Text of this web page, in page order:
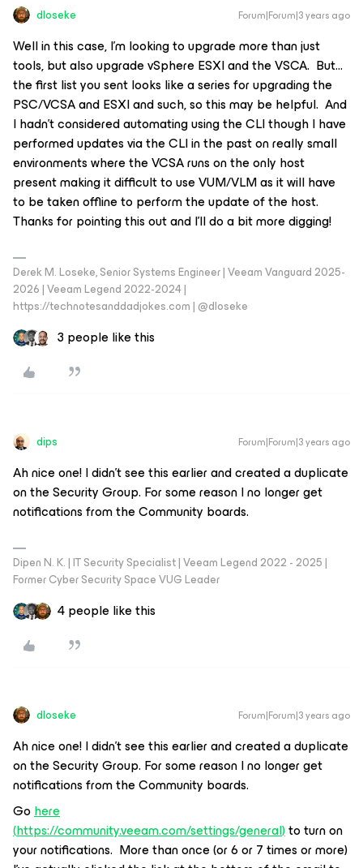
dloseke Forum|Forum|3 years ago
Well in this case, I’m looking to upgrade more than just
tools, but also upgrade vSphere ESXI and the VSCA. But…
the first list you sent looks like a series for upgrading the
PSC/VCSA and ESXI and such, so this may be helpful. And
I hadn’t considered automating using the CLI though I have
performed updates via the CLI in the past on really small
environments where the VCSA runs on the only host
present making it difficult to use VUM/VLM as it will have
to be taken offline to perform the update of the host.
Thanks for pointing this out and I’ll do a bit more digging!
Derek M. Loseke, Senior Systems Engineer | Veeam Vanguard 2025-
2026 | Veeam Legend 2022-2024 |
https://technotesanddadjokes.com | @dloseke
3 people like this
dips Forum|Forum|3 years ago
Ah nice one! I didn’t see this earlier and created a duplicate
on the Security Group. For some reason I no longer get
notifications from the Community boards.
Dipen N. K. | IT Security Specialist | Veeam Legend 2022 - 2025 |
Former Cyber Security Space VUG Leader
4 people like this
dloseke Forum|Forum|3 years ago
Ah nice one! I didn’t see this earlier and created a duplicate
on the Security Group. For some reason I no longer get
notifications from the Community boards.
Gohere
(https://community.veeam.com/settings/general)to turn on
your notifications. More than once (or 6 or 7 times or more)